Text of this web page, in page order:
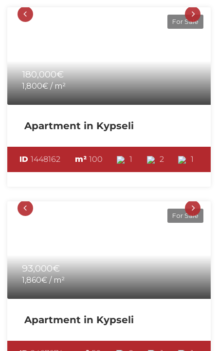
For Sale
180,000€
1,800€ / m²
Apartment in Kypseli
ID 1448162 m² 100 1 2 1
For Sale
93,000€
1,860€ / m²
Apartment in Kypseli